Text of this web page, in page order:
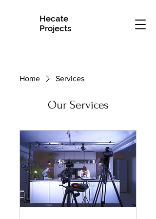
Hecate
Projects
Home Services
Our Services